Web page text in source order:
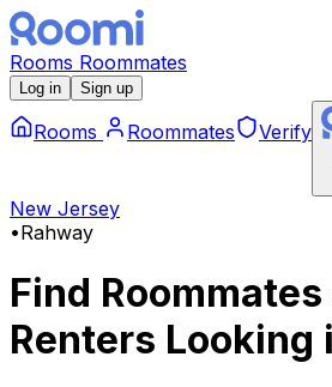
Rooms Roommates
Log in Sign up
Rooms Roommates Verify
New Jersey
•Rahway
Find Roommates
Renters Looking